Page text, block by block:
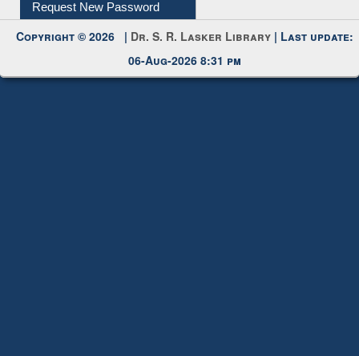
Request New Password
Copyright © 2026 | Dr. S. R. Lasker Library | Last update:
06-Aug-2026 8:31 pm